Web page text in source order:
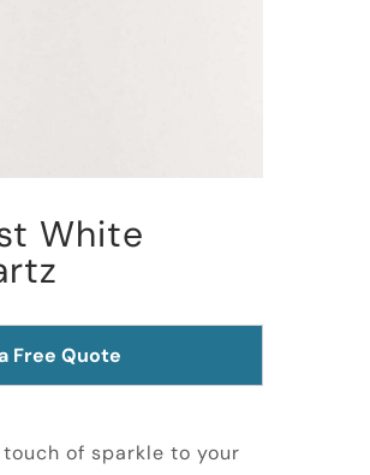
White
Free Quote
of sparkle to your